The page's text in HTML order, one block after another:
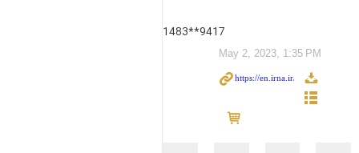
1483**9417
May 2, 2023, 1:35 PM